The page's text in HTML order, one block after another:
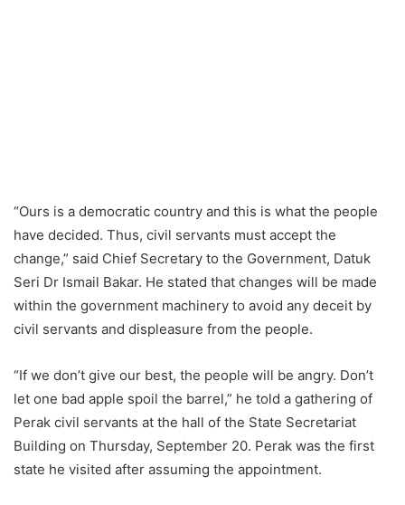
“Ours is a democratic country and this is what the people
have decided. Thus, civil servants must accept the
change,” said Chief Secretary to the Government, Datuk
Seri Dr Ismail Bakar. He stated that changes will be made
within the government machinery to avoid any deceit by
civil servants and displeasure from the people.
“If we don’t give our best, the people will be angry. Don’t
let one bad apple spoil the barrel,” he told a gathering of
Perak civil servants at the hall of the State Secretariat
Building on Thursday, September 20. Perak was the first
state he visited after assuming the appointment.